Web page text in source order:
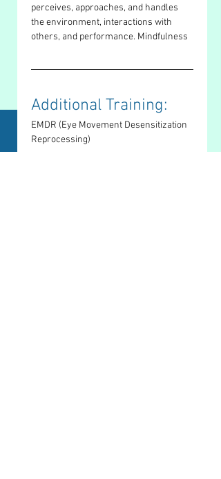
perceives, approaches, and handles
the environment, interactions with
others, and performance. Mindfulness
Additional Training:
EMDR (Eye Movement Desensitization
Reprocessing)